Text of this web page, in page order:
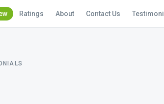
Ratings About Contact Us